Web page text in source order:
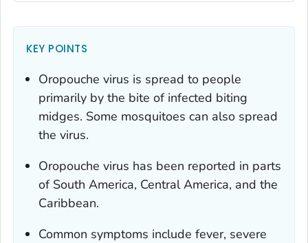
KEY POINTS
Oropouche virus is spread to people
primarily by the bite of infected biting
midges. Some mosquitoes can also spread
the virus.
Oropouche virus has been reported in parts
of South America, Central America, and the
Caribbean.
Common symptoms include fever, severe